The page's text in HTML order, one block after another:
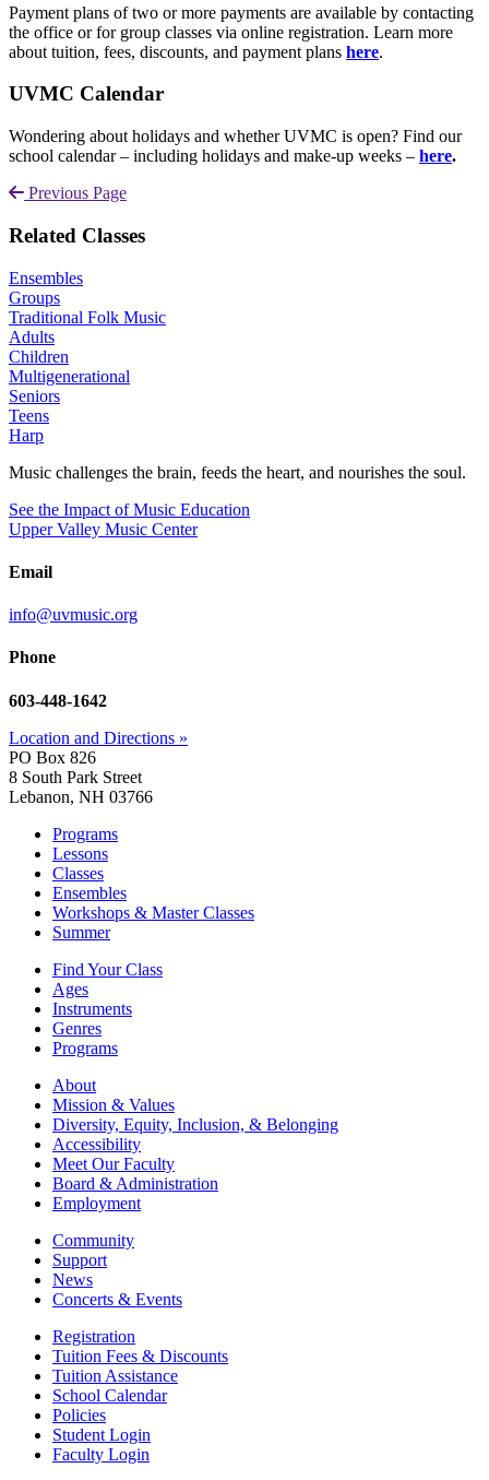
Payment plans of two or more payments are available by contacting
the office or for group classes via online registration. Learn more
about tuition, fees, discounts, and payment plans here.
UVMC Calendar
Wondering about holidays and whether UVMC is open? Find our
school calendar – including holidays and make-up weeks – here.
Previous Page
Related Classes
Ensembles
Groups
Traditional Folk Music
Adults
Children
Multigenerational
Seniors
Teens
Harp
Music challenges the brain, feeds the heart, and nourishes the soul.
See the Impact of Music Education
Upper Valley Music Center
Email
info@uvmusic.org
Phone
603-448-1642
Location and Directions »
PO Box 826
8 South Park Street
Lebanon, NH 03766
Programs
Lessons
Classes
Ensembles
Workshops & Master Classes
Summer
Find Your Class
Ages
Instruments
Genres
Programs
About
Mission & Values
Diversity, Equity, Inclusion, & Belonging
Accessibility
Meet Our Faculty
Board & Administration
Employment
Community
Support
News
Concerts & Events
Registration
Tuition Fees & Discounts
Tuition Assistance
School Calendar
Policies
Student Login
Faculty Login